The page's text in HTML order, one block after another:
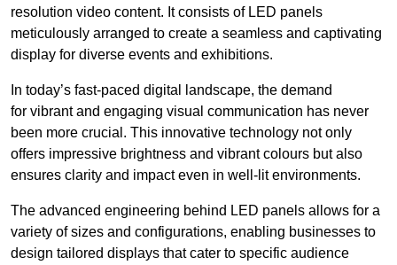
resolution video content. It consists of LED panels
meticulously arranged to create a seamless and captivating
display for diverse events and exhibitions.
In today’s fast-paced digital landscape, the demand
for vibrant and engaging visual communication has never
been more crucial. This innovative technology not only
offers impressive brightness and vibrant colours but also
ensures clarity and impact even in well-lit environments.
The advanced engineering behind LED panels allows for a
variety of sizes and configurations, enabling businesses to
design tailored displays that cater to specific audience